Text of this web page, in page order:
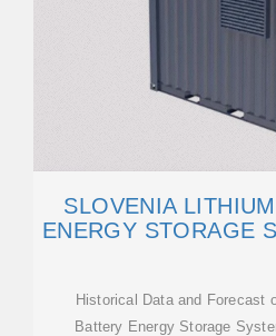
SLOVENIA
ENERGY STORAGE
Historical Data and Forecast
Battery Energy Storage